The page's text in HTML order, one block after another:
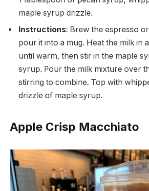
maple syrup drizzle.
Instructions: Brew the espresso
pour it into a mug. Heat the milk in
until warm, then stir in the maple
syrup. Pour the milk mixture over
stirring to combine. Top with
drizzle of maple syrup.
Apple Crisp Macchiato